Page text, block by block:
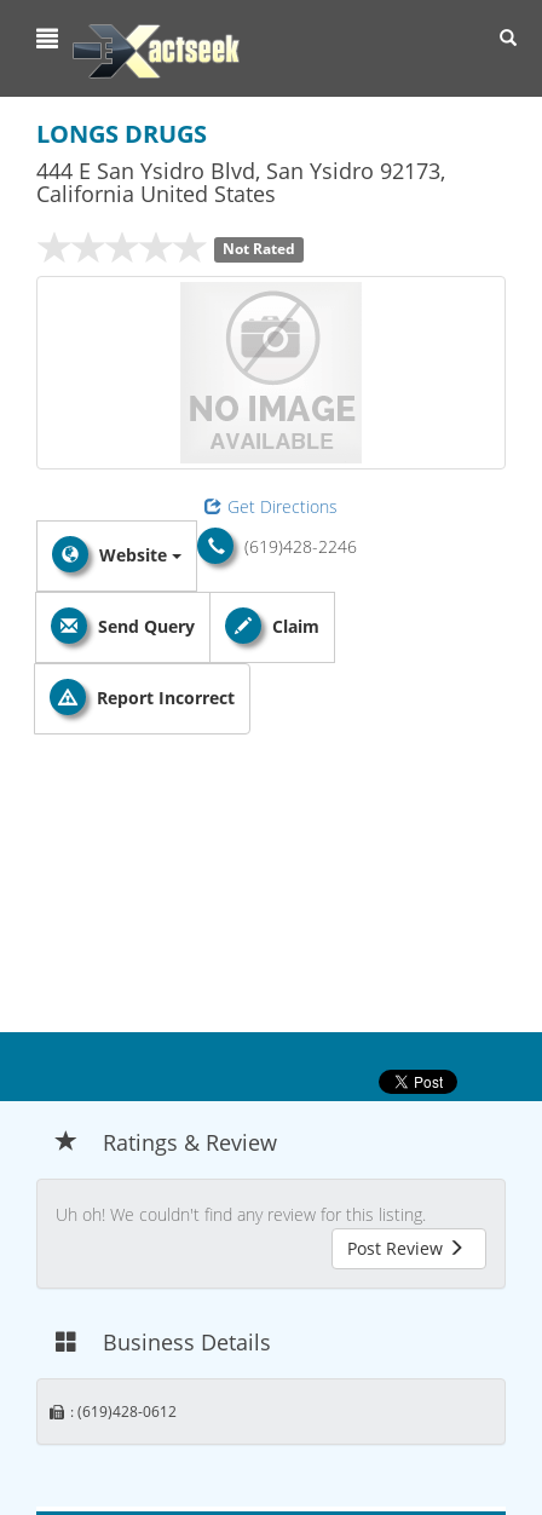
LONGS DRUGS
444 E San Ysidro Blvd, San Ysidro 92173,
California United States
Not Rated
Get Directions
(619)428-2246
Website
Send Query Claim
Report Incorrect
Ratings & Review
Uh oh! We couldn't find any review for this listing.
Post Review
Business Details
: (619)428-0612